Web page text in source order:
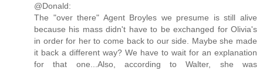
@Donald:
The "over there" Agent Broyles we presume is still alive
because his mass didn't have to be exchanged for Olivia's
in order for her to come back to our side. Maybe she made
it back a different way? We have to wait for an explanation
for that one...Also, according to Walter, she was